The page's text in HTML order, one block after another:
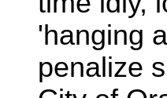
'hanging
penalize